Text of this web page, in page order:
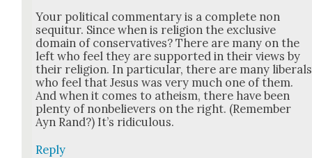
Your polit­i­cal com­men­tary is a com­plete non
sequitur. Since when is reli­gion the exclu­sive
domain of con­ser­v­a­tives? There are many on the
left who feel they are sup­port­ed in their views by
their reli­gion. In par­tic­u­lar, there are many lib­er­als
who feel that Jesus was very much one of them.
And when it comes to athe­ism, there have been
plen­ty of non­be­liev­ers on the right. (Remem­ber
Ayn Rand?) It’s ridicu­lous.
Reply